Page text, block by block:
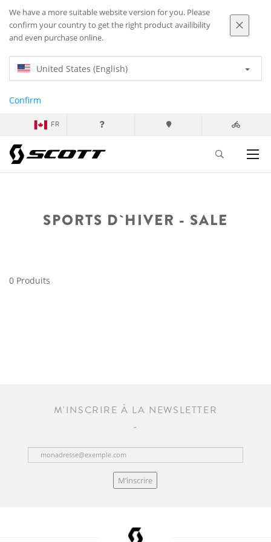
We have a more suitable website version for you. Please
confirm your country to get the right product availibility
and even purchase online.
United States (English)
Confirm
FR
SPORTS D`HIVER - SALE
0 Produits
M'INSCRIRE À LA NEWSLETTER
M’inscrire